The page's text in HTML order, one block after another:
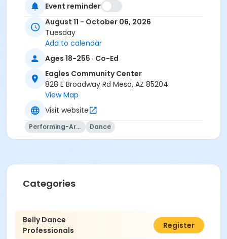
Eagles Community Center
Instructor
Sara Shrapnell
Event reminder
August 11 - October 06, 2026
Tuesday
Add to calendar
Ages 18-255 · Co-Ed
Eagles Community Center
828 E Broadway Rd Mesa, AZ 85204
View Map
Visit website
Performing-Arts Dance
Categories
Belly Dance
Professionals
$80.00
Register